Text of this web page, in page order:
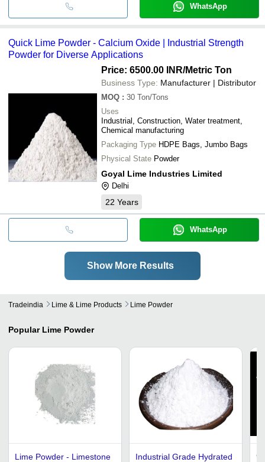
WhatsApp
Quick Lime Powder - Calcium Oxide | Industrial Strength
Powder for Diverse Applications
Price: 6500.00 INR/Metric Ton
Business Type: Manufacturer | Distributor
MOQ : 30 Ton/Tons
Uses
Industrial, Construction, Water treatment,
Chemical manufacturing
Packaging Type HDPE Bags, Jumbo Bags
Physical State Powder
Goyal Lime Industries Limited
Delhi
22 Years
WhatsApp
Show More Results
Tradeindia Lime & Lime Products Lime Powder
Popular Lime Powder
Lime Powder - Limestone
Industrial Grade Hydrated